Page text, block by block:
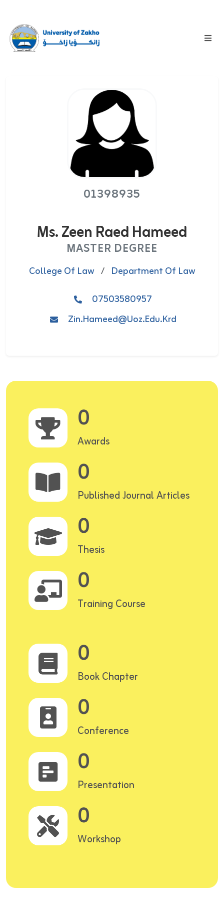
01398935
Ms. Zeen Raed Hameed
MASTER DEGREE
College Of Law / Department Of Law
07503580957
Zin.hameed@uoz.edu.krd
0
Awards
0
Published Journal Articles
0
Thesis
0
Training Course
0
Book Chapter
0
Conference
0
Presentation
0
Workshop